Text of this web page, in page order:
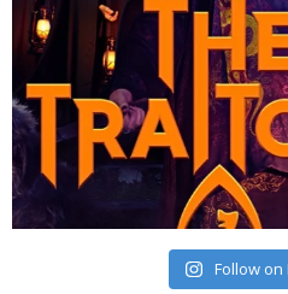
Follow